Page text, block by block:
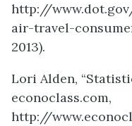
http://
air-travel-
2013).
Lori Alden,
econoclass.com,
http://